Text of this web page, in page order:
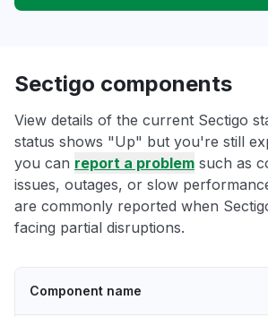
Sectigo components
View details of the current Sectigo
status shows "Up" but you're still
you can report a problem such as
issues, outages, or slow
are commonly reported when
facing partial disruptions.
Component name